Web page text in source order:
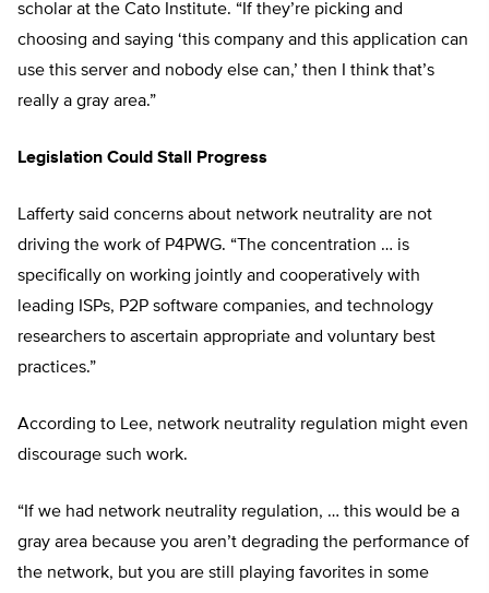
scholar at the Cato Institute. “If they’re picking and
choosing and saying ‘this company and this application can
use this server and nobody else can,’ then I think that’s
really a gray area.”
Legislation Could Stall Progress
Lafferty said concerns about network neutrality are not
driving the work of P4PWG. “The concentration … is
specifically on working jointly and cooperatively with
leading ISPs, P2P software companies, and technology
researchers to ascertain appropriate and voluntary best
practices.”
According to Lee, network neutrality regulation might even
discourage such work.
“If we had network neutrality regulation, … this would be a
gray area because you aren’t degrading the performance of
the network, but you are still playing favorites in some